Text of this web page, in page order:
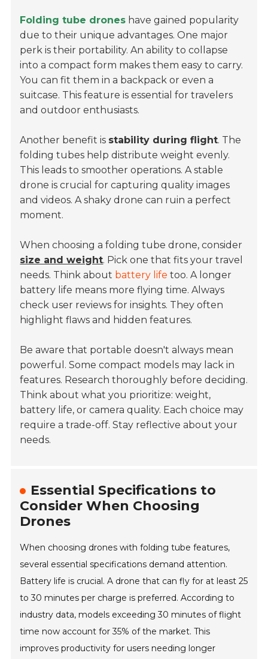
Folding tube drones have gained popularity
due to their unique advantages. One major
perk is their portability. An ability to collapse
into a compact form makes them easy to carry.
You can fit them in a backpack or even a
suitcase. This feature is essential for travelers
and outdoor enthusiasts.
Another benefit is stability during flight. The
folding tubes help distribute weight evenly.
This leads to smoother operations. A stable
drone is crucial for capturing quality images
and videos. A shaky drone can ruin a perfect
moment.
When choosing a folding tube drone, consider
size and weight. Pick one that fits your travel
needs. Think about battery life too. A longer
battery life means more flying time. Always
check user reviews for insights. They often
highlight flaws and hidden features.
Be aware that portable doesn't always mean
powerful. Some compact models may lack in
features. Research thoroughly before deciding.
Think about what you prioritize: weight,
battery life, or camera quality. Each choice may
require a trade-off. Stay reflective about your
needs.
Essential Specifications to
Consider When Choosing
Drones
When choosing drones with folding tube features,
several essential specifications demand attention.
Battery life is crucial. A drone that can fly for at least 25
to 30 minutes per charge is preferred. According to
industry data, models exceeding 30 minutes of flight
time now account for 35% of the market. This
improves productivity for users needing longer